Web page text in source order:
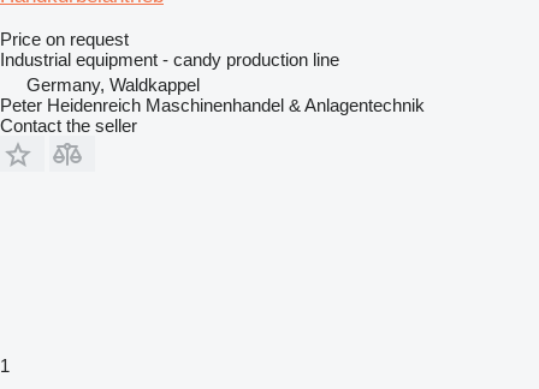
Price on request
Industrial equipment - candy production line
Germany, Waldkappel
Peter Heidenreich Maschinenhandel & Anlagentechnik
Contact the seller
1